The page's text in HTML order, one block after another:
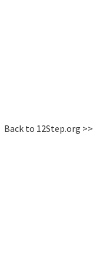
Back to 12Step.org >>